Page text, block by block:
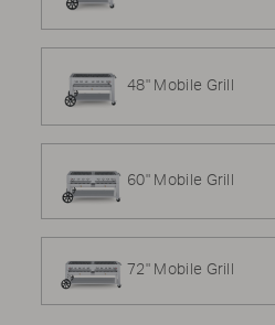
48" Mobile Grill
60" Mobile Grill
72" Mobile Grill